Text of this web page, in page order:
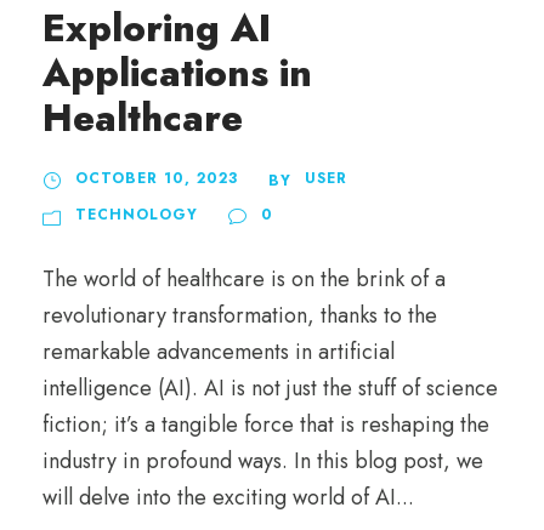
Exploring AI
Applications in
Healthcare
OCTOBER 10, 2023 BY
USER
TECHNOLOGY
0
The world of healthcare is on the brink of a
revolutionary transformation, thanks to the
remarkable advancements in artificial
intelligence (AI). AI is not just the stuff of science
fiction; it’s a tangible force that is reshaping the
industry in profound ways. In this blog post, we
will delve into the exciting world of AI...